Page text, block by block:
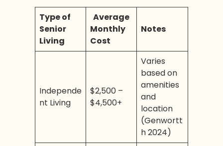
Type of
Senior
Living
Average
Monthly
Cost
Notes
Independe
nt Living
$2,500 –
$4,500+
Varies
based on
amenities
and
location
(Genwortt
h 2024)